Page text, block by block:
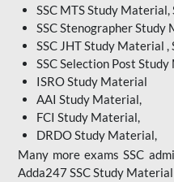
SSC MTS Study
SSC Stenographer Study
SSC JHT Study Material
SSC Selection Post
ISRO Study Material
AAI Study Material,
FCI Study Material,
DRDO Study Material,
Many more exams SSC
Adda247 SSC Study